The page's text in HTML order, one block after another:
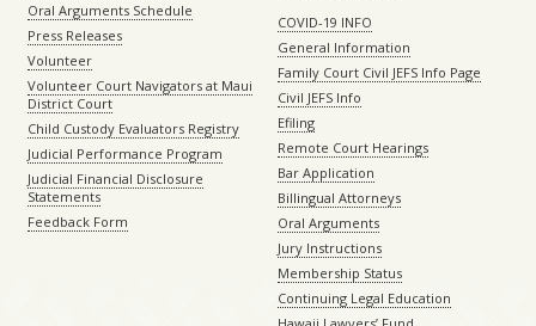
Oral Arguments Schedule
Press Releases
Volunteer
Volunteer Court Navigators at Maui
District Court
Child Custody Evaluators Registry
Judicial Performance Program
Judicial Financial Disclosure
Statements
Feedback Form
COVID-19 INFO
General Information
Family Court Civil JEFS Info Page
Civil JEFS Info
Efiling
Remote Court Hearings
Bar Application
Billingual Attorneys
Oral Arguments
Jury Instructions
Membership Status
Continuing Legal Education